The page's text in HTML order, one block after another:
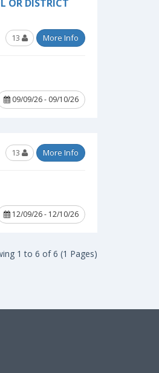
OR DISTRICT
13 More Info
09/09/26 - 09/10/26
13 More Info
12/09/26 - 12/10/26
1 to 6 of 6 (1 Pages)